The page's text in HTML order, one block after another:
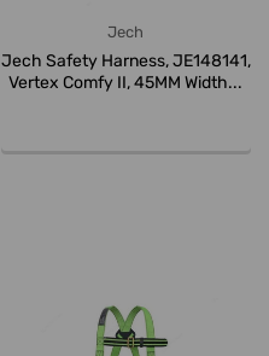
Jech
Jech Safety Harness, JE148141,
Vertex Comfy II, 45MM Width...